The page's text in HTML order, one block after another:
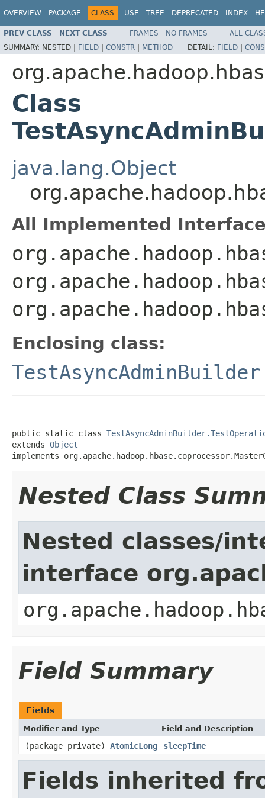
OVERVIEW PACKAGE CLASS USE TREE DEPRECATED INDEX
PREV CLASS NEXT CLASS FRAMES NO FRAMES
ALL
SUMMARY: NESTED | FIELD | CONSTR | METHOD DETAIL: FIELD |
Class
java.lang.Object
All Implemented
Enclosing class:
TestAsyncAdminBuilder
public static class
extends Object
implements
Nested Class
Nested classes/
interface
Field Summary
Fields
Modifier and Type Field and Description
(package private) AtomicLong sleepTime
Fields inherited